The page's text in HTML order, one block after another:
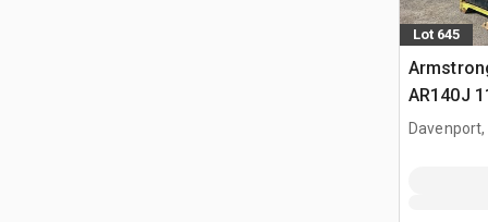
Lot 645
AR140J
Mounted
Davenport,